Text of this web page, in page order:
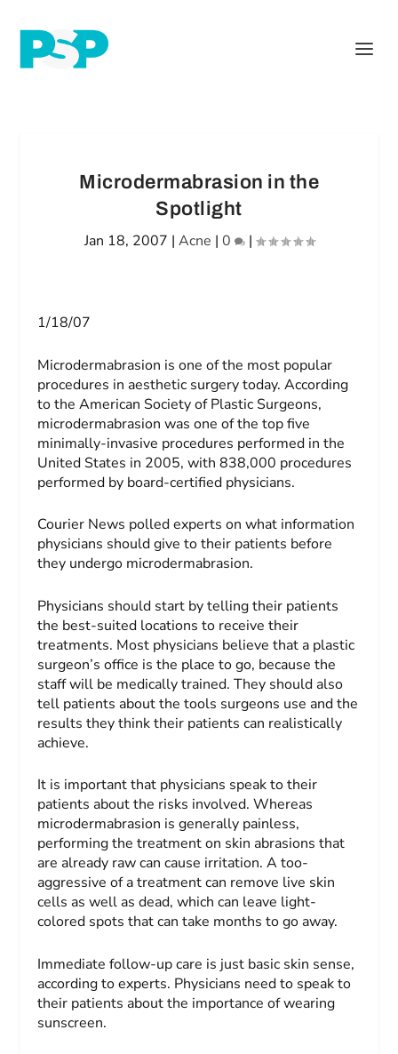
Microdermabrasion in the
Spotlight
Jan 18, 2007 | Acne | 0 |
1/18/07
Microdermabrasion is one of the most popular
procedures in aesthetic surgery today. According
to the American Society of Plastic Surgeons,
microdermabrasion was one of the top five
minimally-invasive procedures performed in the
United States in 2005, with 838,000 procedures
performed by board-certified physicians.
Courier News polled experts on what information
physicians should give to their patients before
they undergo microdermabrasion.
Physicians should start by telling their patients
the best-suited locations to receive their
treatments. Most physicians believe that a plastic
surgeon’s office is the place to go, because the
staff will be medically trained. They should also
tell patients about the tools surgeons use and the
results they think their patients can realistically
achieve.
It is important that physicians speak to their
patients about the risks involved. Whereas
microdermabrasion is generally painless,
performing the treatment on skin abrasions that
are already raw can cause irritation. A too-
aggressive of a treatment can remove live skin
cells as well as dead, which can leave light-
colored spots that can take months to go away.
Immediate follow-up care is just basic skin sense,
according to experts. Physicians need to speak to
their patients about the importance of wearing
sunscreen.